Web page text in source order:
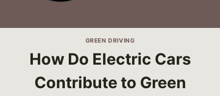
GREEN DRIVING
How Do Electric Cars
Contribute to Green